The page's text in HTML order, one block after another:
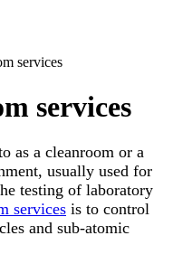
services
services
as a cleanroom or a
usually used for
testing of laboratory
services is to control
and sub-atomic